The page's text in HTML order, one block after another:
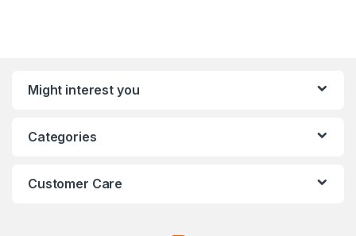
Might interest you
Categories
Customer Care